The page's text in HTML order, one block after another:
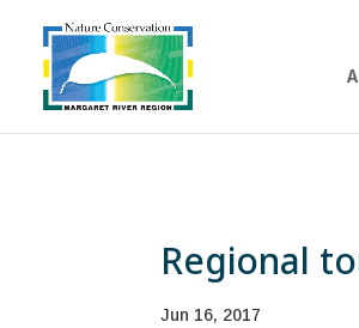
Regional
Jun 16, 2017